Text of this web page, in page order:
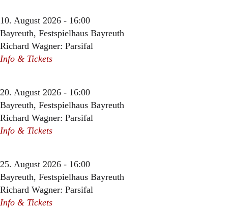
10. August 2026 - 16:00
Bayreuth, Festspielhaus Bayreuth
Richard Wagner: Parsifal
Info & Tickets
20. August 2026 - 16:00
Bayreuth, Festspielhaus Bayreuth
Richard Wagner: Parsifal
Info & Tickets
25. August 2026 - 16:00
Bayreuth, Festspielhaus Bayreuth
Richard Wagner: Parsifal
Info & Tickets